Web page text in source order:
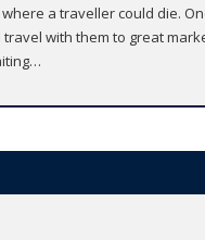
a traveller could die.
with them to great